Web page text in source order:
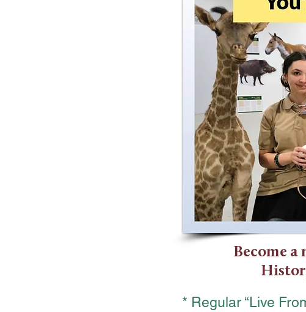
Become
* Regular “Live